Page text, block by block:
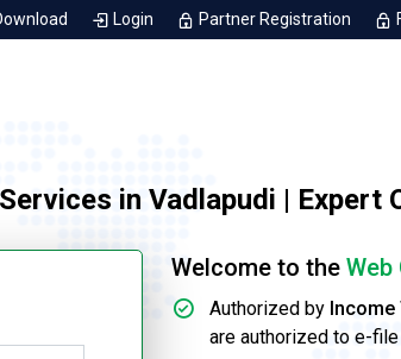
Login Partner Registration
in Vadlapudi | Expert
Welcome to the Web
Authorized by
are authorized to e-